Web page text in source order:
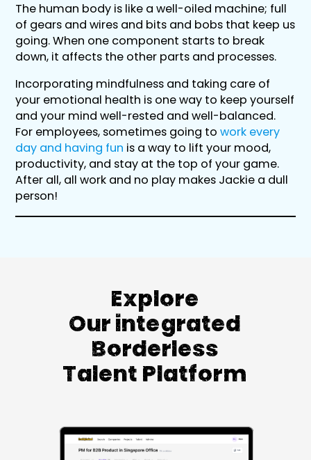
The human body is like a well-oiled machine; full
of gears and wires and bits and bobs that keep us
going. When one component starts to break
down, it affects the other parts and processes.
Incorporating mindfulness and taking care of
your emotional health is one way to keep yourself
and your mind well-rested and well-balanced.
For employees, sometimes going towork every
day and having fun is a way to lift your mood,
productivity, and stay at the top of your game.
After all, all work and no play makes Jackie a dull
person!
Explore
Our integrated
Borderless
Talent Platform